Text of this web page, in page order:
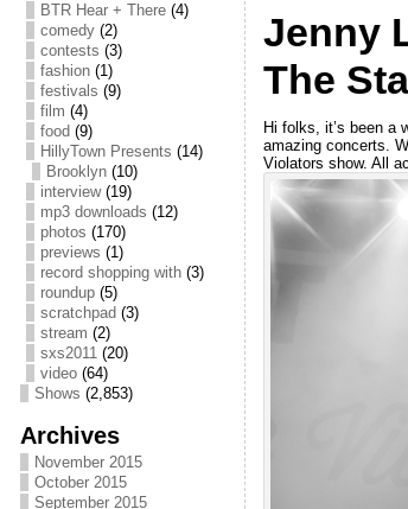
BTR Hear + There(4)
comedy(2)
contests (3)
fashion(1)
festivals (9)
film (4)
food (9)
HillyTown Presents (14)
Brooklyn(10)
interview(19)
mp3 downloads (12)
photos (170)
previews (1)
record shopping with(3)
roundup(5)
scratchpad (3)
stream (2)
sxs2011(20)
video(64)
Shows (2,853)
Archives
November 2015
October 2015
September 2015
Jenny
The
Hi folks, it’s been a
amazing concerts.
Violators show. All